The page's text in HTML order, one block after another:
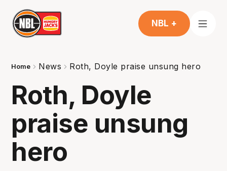
NBL +
Home News Roth, Doyle praise unsung hero
Roth, Doyle
praise unsung
hero